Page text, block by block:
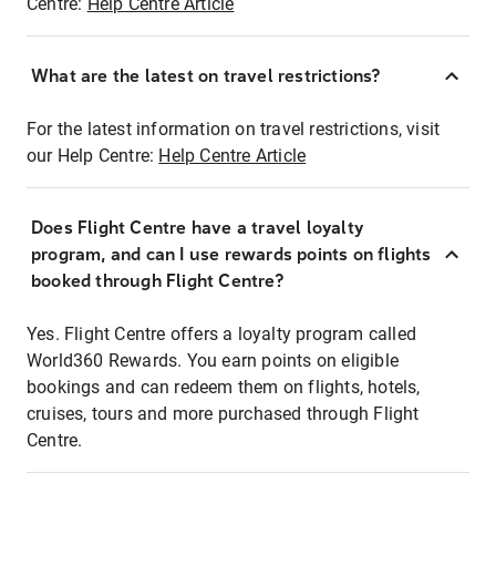
What are the latest on travel restrictions?
For the latest information on travel restrictions, visit
our Help Centre: Help Centre Article
Does Flight Centre have a travel loyalty
program, and can I use rewards points on flights
booked through Flight Centre?
Yes. Flight Centre offers a loyalty program called
World360 Rewards. You earn points on eligible
bookings and can redeem them on flights, hotels,
cruises, tours and more purchased through Flight
Centre.